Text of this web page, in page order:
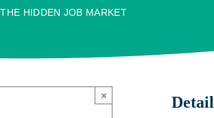
HIDDEN JOB MARKET
×